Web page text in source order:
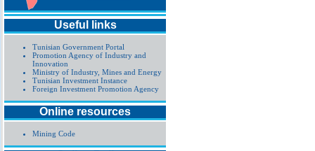
Useful links
Tunisian Government Portal
Promotion Agency of Industry and
Innovation
Ministry of Industry, Mines and Energy
Tunisian Investment Instance
Foreign Investment Promotion Agency
Online resources
Mining Code